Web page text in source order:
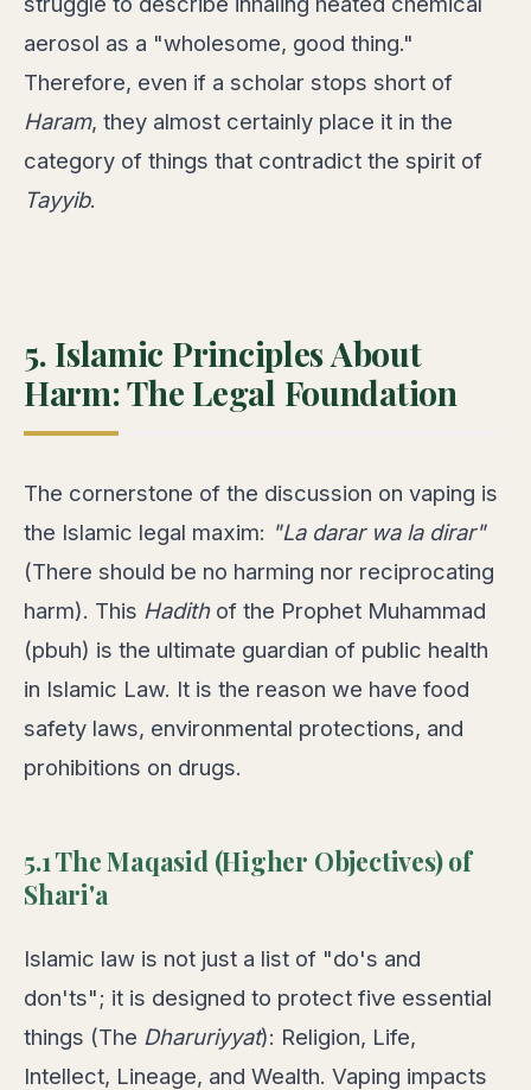
aerosol as a "wholesome, good thing."
Therefore, even if a scholar stops short of
Haram, they almost certainly place it in the
category of things that contradict the spirit of
Tayyib.
5. Islamic Principles About
Harm: The Legal Foundation
The cornerstone of the discussion on vaping is
the Islamic legal maxim: "La darar wa la dirar"
(There should be no harming nor reciprocating
harm). This Hadithof the Prophet Muhammad
(pbuh) is the ultimate guardian of public health
in Islamic Law. It is the reason we have food
safety laws, environmental protections, and
prohibitions on drugs.
5.1 The Maqasid (Higher Objectives) of
Shari'a
Islamic law is not just a list of "do's and
don'ts"; it is designed to protect five essential
things (The Dharuriyyat): Religion, Life,
Intellect, Lineage, and Wealth. Vaping impacts